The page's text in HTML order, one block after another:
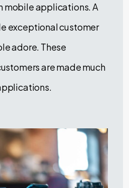
mobile applications. A
exceptional customer
adore. These
are made much